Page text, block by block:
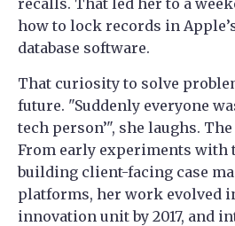
how to lock records in
database software.
That curiosity to solve
future. "Suddenly everyone
tech person’", she laughs.
From early experiments with
building client-facing case
platforms, her work evolved
innovation unit by 2017, and